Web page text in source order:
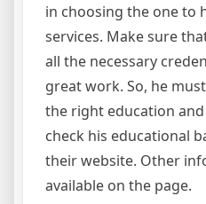
in choosing the one to
services. Make sure
all the necessary
great work. So, he
the right education
check his educational
their website. Other
available on the page.